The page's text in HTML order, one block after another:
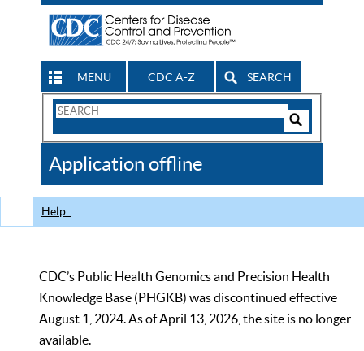
MENU CDC A-Z SEARCH
Search
CDC
Application offline
Help
CDC’s Public Health Genomics and Precision Health
Knowledge Base (PHGKB) was discontinued effective
August 1, 2024. As of April 13, 2026, the site is no longer
available.